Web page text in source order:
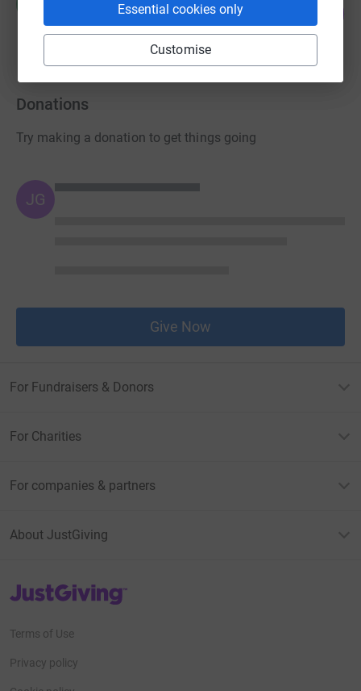
Essential cookies only
Customise
£105.00
raised by4 supporters
Donations
Try making a donation to get things going
JG
Give Now
For Fundraisers & Donors
For Charities
For companies & partners
About JustGiving
JustGiving’s homepage
Terms of Use
Privacy policy